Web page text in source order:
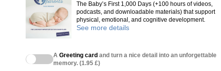
The Baby’s First 1,000 Days (+100 hours of videos,
podcasts, and downloadable materials) that support
physical, emotional, and cognitive development.
See more details
A Greeting card and turn a nice detail into an unforgettable
memory. (1.95 £)